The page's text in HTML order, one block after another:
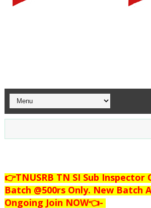
👉TNUSRB TN SI Sub Inspector
Batch @500rs Only. New Batch
Ongoing Join NOW👈-